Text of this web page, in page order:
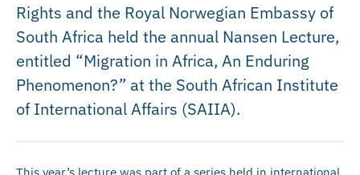
Rights and the Royal Norwegian Embassy of
South Africa held the annual Nansen Lecture,
entitled “Migration in Africa, An Enduring
Phenomenon?” at the South African Institute
of International Affairs (SAIIA).